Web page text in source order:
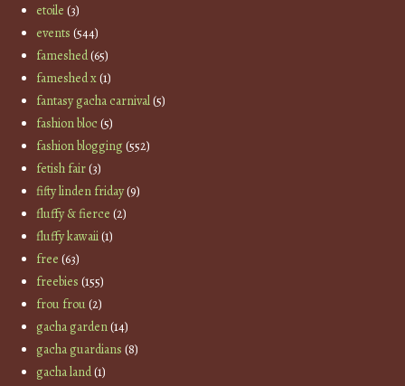
etoile (3)
events (544)
fameshed(65)
fameshed x(1)
fantasy gacha carnival(5)
fashion bloc(5)
fashion blogging(552)
fetish fair(3)
fifty linden friday(9)
fluffy & fierce (2)
fluffy kawaii(1)
free (63)
freebies (155)
frou frou(2)
gacha garden(14)
gacha guardians (8)
gacha land(1)